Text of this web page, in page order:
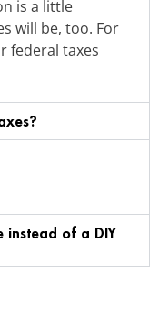
is a little
will be, too. For
federal taxes
instead of a DIY